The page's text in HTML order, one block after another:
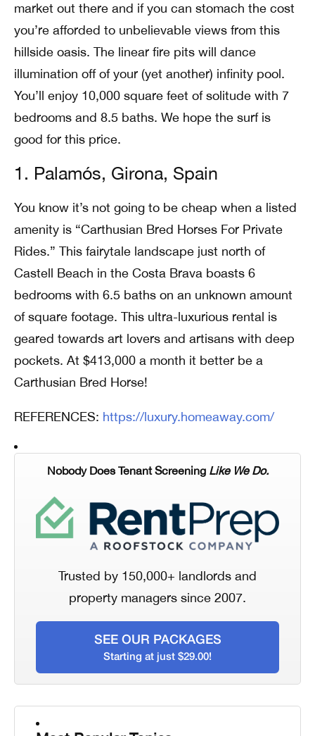
market out there and if you can stomach the cost
you’re afforded to unbelievable views from this
hillside oasis. The linear fire pits will dance
illumination off of your (yet another) infinity pool.
You’ll enjoy 10,000 square feet of solitude with 7
bedrooms and 8.5 baths. We hope the surf is
good for this price.
1. Palamós, Girona, Spain
You know it’s not going to be cheap when a listed
amenity is “Carthusian Bred Horses For Private
Rides.” This fairytale landscape just north of
Castell Beach in the Costa Brava boasts 6
bedrooms with 6.5 baths on an unknown amount
of square footage. This ultra-luxurious rental is
geared towards art lovers and artisans with deep
pockets. At $413,000 a month it better be a
Carthusian Bred Horse!
REFERENCES: https://luxury.homeaway.com/
Nobody Does Tenant Screening Like We Do.
Trusted by 150,000+ landlords and
property managers since 2007.
SEE OUR PACKAGES
Starting at just $29.00!